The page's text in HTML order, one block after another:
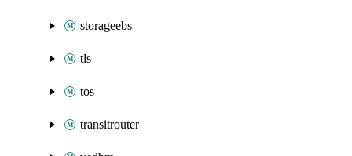
storageebs
tls
tos
transitrouter